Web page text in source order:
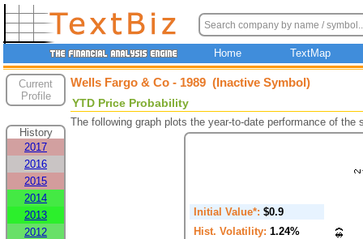
Home TextMap
Current
Profile
History
2017
2016
2015
2014
2013
2012
Wells Fargo & Co - 1989 (Inactive Symbol)
YTD Price Probability
The following graph plots the year-to-date performance of
Initial Value*: $0.9
Hist. Volatility: 1.24%